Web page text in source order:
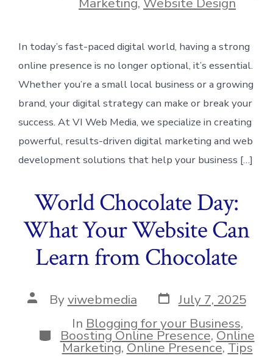
In today’s fast-paced digital world, having a strong
online presence is no longer optional, it’s essential.
Whether you’re a small local business or a growing
brand, your digital strategy can make or break your
success. At VI Web Media, we specialize in creating
powerful, results-driven digital marketing and web
development solutions that help your business […]
World Chocolate Day:
What Your Website Can
Learn from Chocolate
Post
author
Byviwebmedia Post
date
July 7, 2025
Categories
In Blogging for your Business,
Boosting Online Presence,Online
Marketing,Online Presence,Tips